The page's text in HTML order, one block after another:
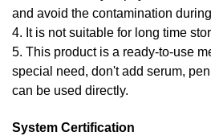
and avoid the contamination
4. It is not suitable for long time
5. This product is a ready-to-use
special need, don't add serum,
can be used directly.
System Certification